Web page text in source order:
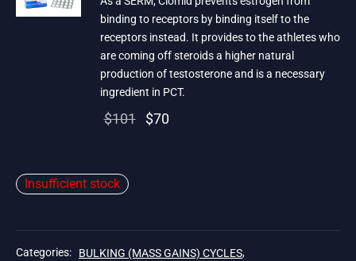
binding to receptors by binding itself to the
receptors instead. It provides to the athletes who
are coming off steroids a higher natural
production of testosterone and is a necessary
ingredient in PCT.
$101
Original
$70
Insufficient stock
Categories: BULKING (MASS GAINS) CYCLES,